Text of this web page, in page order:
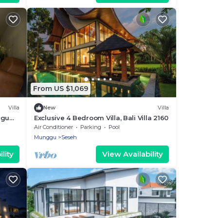
Villa
From US $1,069
New Villa
Exclusive 4 Bedroom Villa, Bali Villa 2160
Air Conditioner Parking
Pool
Munggu
Seseh
View Availability